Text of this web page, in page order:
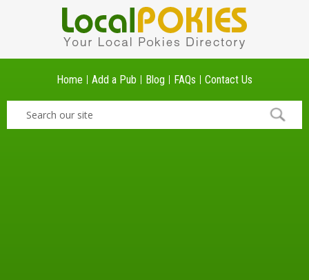
Home Add a Pub Blog FAQs Contact Us